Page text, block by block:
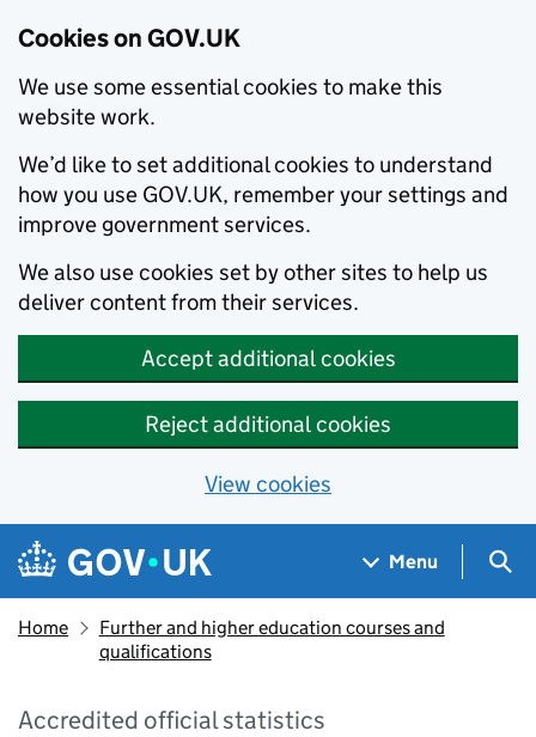
Cookies on GOV.UK
We use some essential cookies to make this
website work.
We’d like to set additional cookies to understand
how you use GOV.UK, remember your settings and
improve government services.
We also use cookies set by other sites to help us
deliver content from their services.
Accept additional cookies
Reject additional cookies
View cookies
Skip to main content
Navigation menu
Menu
Home
Further and higher education courses and
qualifications
Accredited official statistics